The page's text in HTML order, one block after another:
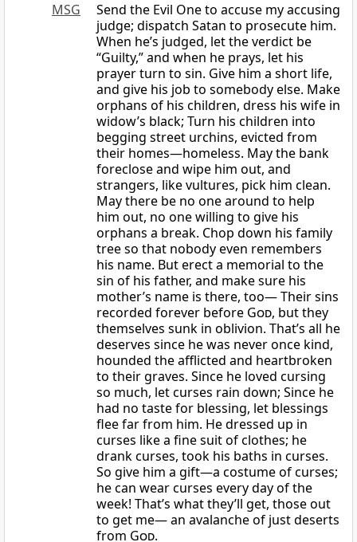
MSG
Send the Evil One to accuse my accusing
judge; dispatch Satan to prosecute him.
When he’s judged, let the verdict be
“Guilty,” and when he prays, let his
prayer turn to sin. Give him a short life,
and give his job to somebody else. Make
orphans of his children, dress his wife in
widow’s black; Turn his children into
begging street urchins, evicted from
their homes—homeless. May the bank
foreclose and wipe him out, and
strangers, like vultures, pick him clean.
May there be no one around to help
him out, no one willing to give his
orphans a break. Chop down his family
tree so that nobody even remembers
his name. But erect a memorial to the
sin of his father, and make sure his
mother’s name is there, too— Their sins
recorded forever before God, but they
themselves sunk in oblivion. That’s all he
deserves since he was never once kind,
hounded the afflicted and heartbroken
to their graves. Since he loved cursing
so much, let curses rain down; Since he
had no taste for blessing, let blessings
flee far from him. He dressed up in
curses like a fine suit of clothes; he
drank curses, took his baths in curses.
So give him a gift—a costume of curses;
he can wear curses every day of the
week! That’s what they’ll get, those out
to get me— an avalanche of just deserts
from God.